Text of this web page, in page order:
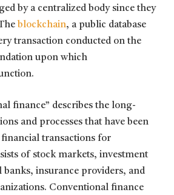
by a centralized body since they
blockchain, a public database
transaction conducted on the
upon which
finance” describes the long-
and processes that have been
financial transactions for
of stock markets, investment
banks, insurance providers, and
Conventional finance